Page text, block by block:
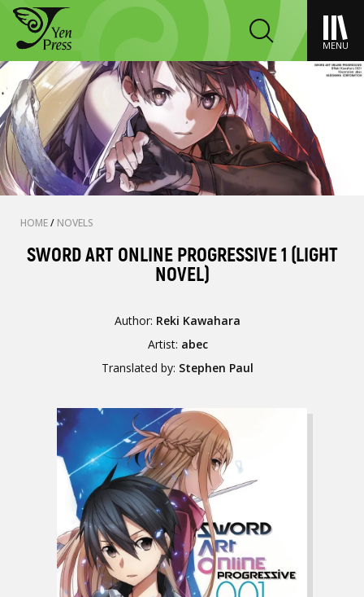
MENU
HOME/ NOVELS
SWORD ART ONLINE PROGRESSIVE 1 (LIGHT
NOVEL)
Author: Reki Kawahara
Artist: abec
Translated by: Stephen Paul